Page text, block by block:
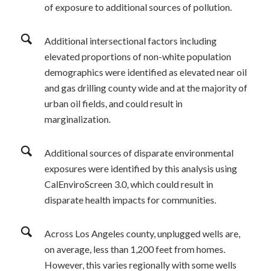
of exposure to additional sources of pollution.
Additional intersectional factors including
elevated proportions of non-white population
demographics were identified as elevated near oil
and gas drilling county wide and at the majority of
urban oil fields, and could result in
marginalization.
Additional sources of disparate environmental
exposures were identified by this analysis using
CalEnviroScreen 3.0, which could result in
disparate health impacts for communities.
Across Los Angeles county, unplugged wells are,
on average, less than 1,200 feet from homes.
However, this varies regionally with some wells